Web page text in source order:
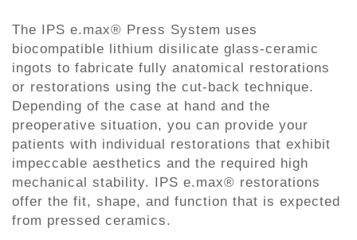
The IPS e.max® Press System uses
biocompatible lithium disilicate glass-ceramic
ingots to fabricate fully anatomical restorations
or restorations using the cut-back technique.
Depending of the case at hand and the
preoperative situation, you can provide your
patients with individual restorations that exhibit
impeccable aesthetics and the required high
mechanical stability. IPS e.max® restorations
offer the fit, shape, and function that is expected
from pressed ceramics.